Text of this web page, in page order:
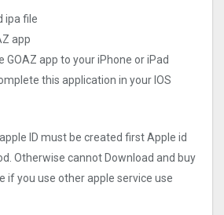
ipa file
app
GOAZ app to your iPhone or iPad
this application in your IOS
ID must be created first Apple id
Otherwise cannot Download and buy
if you use other apple service use